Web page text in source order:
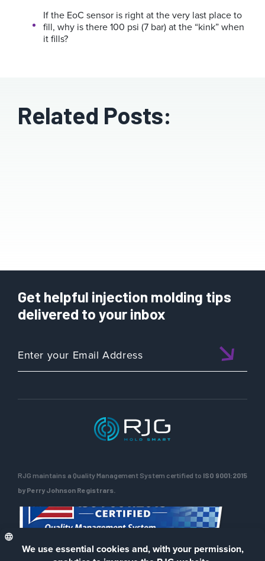
If the EoC sensor is right at the very last place to
fill, why is there 100 psi (7 bar) at the “kink” when
it fills?
Related Posts:
Get helpful injection molding tips
delivered to your inbox
RJG maintains a Quality Management System certified to ISO 9001:2015
by Perry Johnson Registrars.